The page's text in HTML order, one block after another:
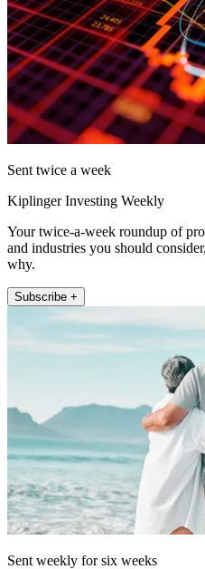
Sent twice a week
Kiplinger Investing Weekly
Your twice-a-week roundup of
and industries you should
why.
Subscribe +
Sent weekly for six weeks